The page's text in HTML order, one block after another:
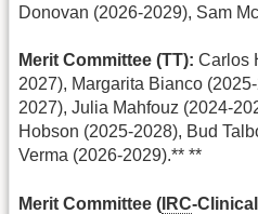
Donovan (2026-2029), Sam
Merit Committee (TT): Carlos
2027), Margarita Bianco
2027), Julia Mahfouz (2024-
Hobson (2025-2028), Bud
Verma (2026-2029).** **
Merit Committee ( IRC-